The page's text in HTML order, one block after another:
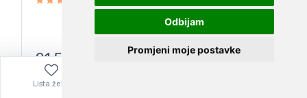
Odbijam
Promjeni moje postavke
21,55
Lista želja